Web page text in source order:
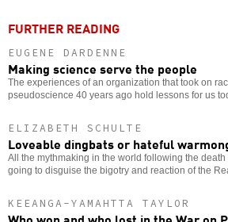
FURTHER READING
EUGENE DARDENNE
Making science serve the people
The experiences of an organization that took on
pseudoscience 40 years ago hold lessons for us
ELIZABETH SCHULTE
Loveable dingbats or hateful
All the mythmaking in the world following the
going to disguise the bigotry and reaction of the
KEEANGA-YAMAHTTA TAYLOR